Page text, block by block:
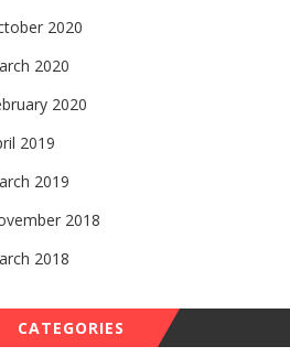
2020
2020
2020
2019
2019
2018
2018
CATEGORIES